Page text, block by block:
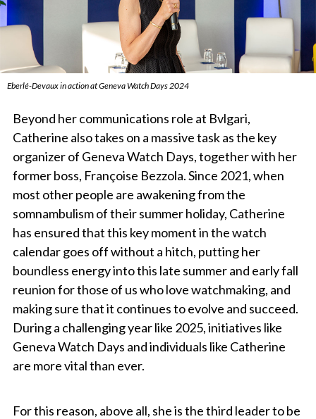
Eberlé-Devaux in action at Geneva Watch Days 2024
Beyond her communications role at Bvlgari,
Catherine also takes on a massive task as the key
organizer of Geneva Watch Days, together with her
former boss, Françoise Bezzola. Since 2021, when
most other people are awakening from the
somnambulism of their summer holiday, Catherine
has ensured that this key moment in the watch
calendar goes off without a hitch, putting her
boundless energy into this late summer and early fall
reunion for those of us who love watchmaking, and
making sure that it continues to evolve and succeed.
During a challenging year like 2025, initiatives like
Geneva Watch Days and individuals like Catherine
are more vital than ever.
For this reason, above all, she is the third leader to be